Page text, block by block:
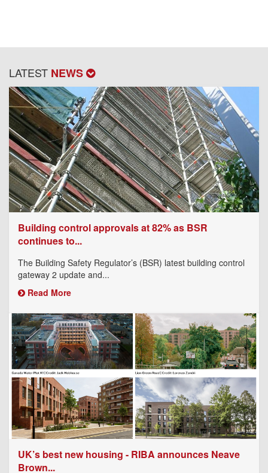
LATEST NEWS
Building control approvals at 82% as BSR
continues to...
The Building Safety Regulator’s (BSR) latest building control
gateway 2 update and...
Read More
UK’s best new housing - RIBA announces Neave
Brown...